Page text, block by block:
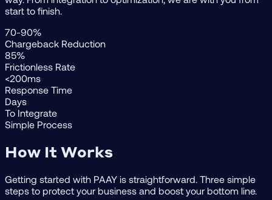
start to finish.
70-90%
Chargeback Reduction
85%
Frictionless Rate
<200ms
Response Time
Days
To Integrate
Simple Process
How It Works
Getting started with PAAY is straightforward. Three simple
steps to protect your business and boost your bottom line.